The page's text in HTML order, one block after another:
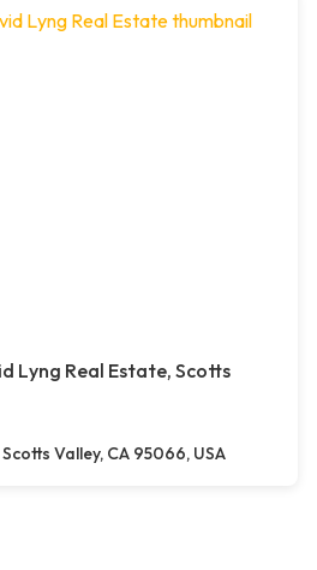
Lyng Real Estate, Scotts
Valley, CA 95066, USA